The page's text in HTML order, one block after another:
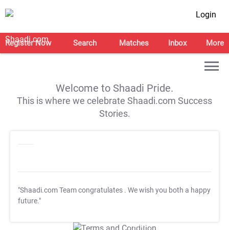
Login
Register Now Search Matches Inbox More
Welcome to Shaadi Pride.
This is where we celebrate Shaadi.com Success
Stories.
"Shaadi.com Team congratulates . We wish you both a happy
future."
T&C Apply